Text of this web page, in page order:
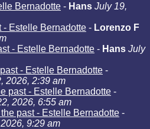
Bernadotte - Hans July 19,
- Estelle Bernadotte - Lorenzo F
- Estelle Bernadotte - Hans July
- Estelle Bernadotte -
2026, 2:39 am
past - Estelle Bernadotte -
2026, 6:55 am
past - Estelle Bernadotte -
9:29 am